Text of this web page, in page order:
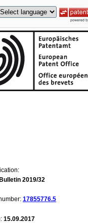
Bulletin 2019/32
17855776.5
15.09.2017